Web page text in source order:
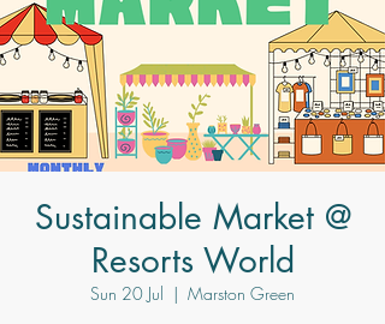
Sustainable Market @
Resorts World
Sun 20 Jul
  |
Marston Green